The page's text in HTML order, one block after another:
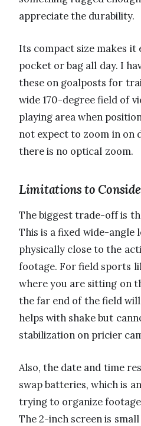
appreciate the durability.
Its compact size makes it
pocket or bag all day. I
these on goalposts for
wide 170-degree field of
playing area when
not expect to zoom in on
there is no optical zoom.
Limitations to
The biggest trade-off is
This is a fixed wide-angle
physically close to the
footage. For field sports
where you are sitting on
the far end of the field
helps with shake but
stabilization on pricier
Also, the date and time
swap batteries, which is
trying to organize
The 2-inch screen is